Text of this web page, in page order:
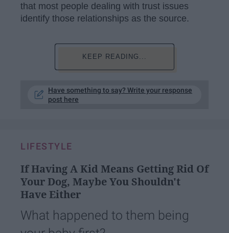
that most people dealing with trust issues
identify those relationships as the source.
KEEP READING...
Have something to say? Write your response
post here
LIFESTYLE
If Having A Kid Means Getting Rid Of
Your Dog, Maybe You Shouldn't
Have Either
What happened to them being